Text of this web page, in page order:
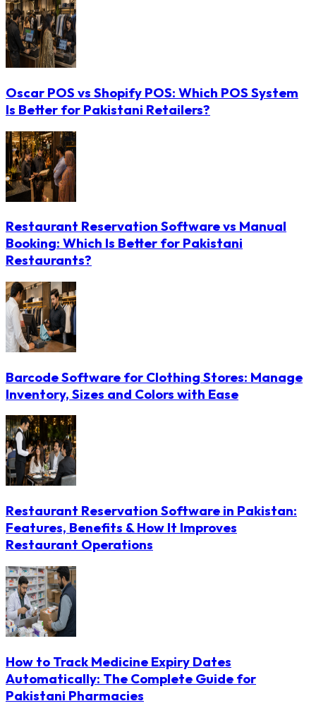
Oscar POS vs Shopify POS: Which POS System
Is Better for Pakistani Retailers?
Restaurant Reservation Software vs Manual
Booking: Which Is Better for Pakistani
Restaurants?
Barcode Software for Clothing Stores: Manage
Inventory, Sizes and Colors with Ease
Restaurant Reservation Software in Pakistan:
Features, Benefits & How It Improves
Restaurant Operations
How to Track Medicine Expiry Dates
Automatically: The Complete Guide for
Pakistani Pharmacies